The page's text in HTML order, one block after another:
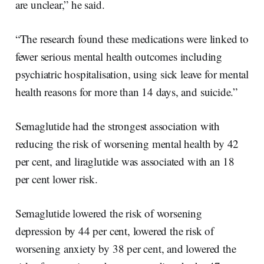
are unclear,” he said.
“The research found these medications were linked to
fewer serious mental health outcomes including
psychiatric hospitalisation, using sick leave for mental
health reasons for more than 14 days, and suicide.”
Semaglutide had the strongest association with
reducing the risk of worsening mental health by 42
per cent, and liraglutide was associated with an 18
per cent lower risk.
Semaglutide lowered the risk of worsening
depression by 44 per cent, lowered the risk of
worsening anxiety by 38 per cent, and lowered the